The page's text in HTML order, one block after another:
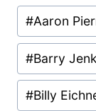
Post
Tags:
#Aaron
#Barry
#Billy